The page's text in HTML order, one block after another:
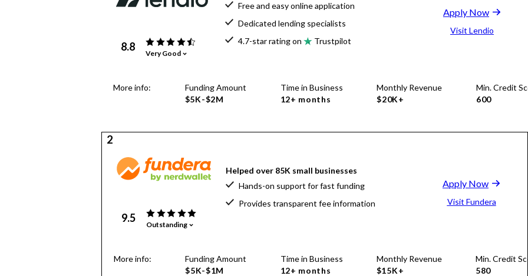
8.8 Very Good
Free and easy online application
Dedicated lending specialists
4.7-star rating on
Trustpilot
Apply Now
Visit Lendio
More info:
Funding Amount
$5K-$2M
Time in Business
12+ months
Monthly Revenue
$20K+
Min. Credit
600
2
9.5 Outstanding
Helped over 85K small businesses
Hands-on support for fast funding
Provides transparent fee information
Apply Now
Visit Fundera
More info:
Funding Amount
$5K-$1M
Time in Business
12+ months
Monthly Revenue
$15K+
Min. Credit
580